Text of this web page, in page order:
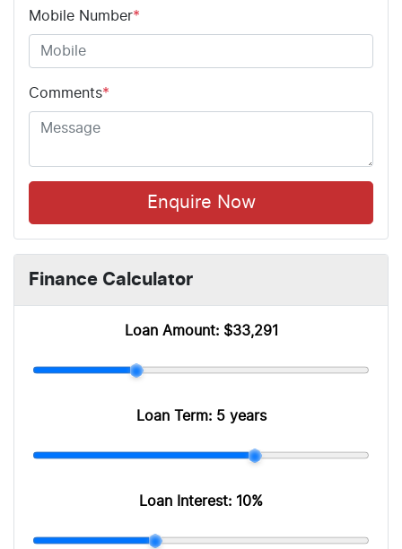
Mobile Number*
Comments*
Enquire Now
Finance Calculator
Loan Amount: $33,291
Loan Term: 5 years
Loan Interest: 10%